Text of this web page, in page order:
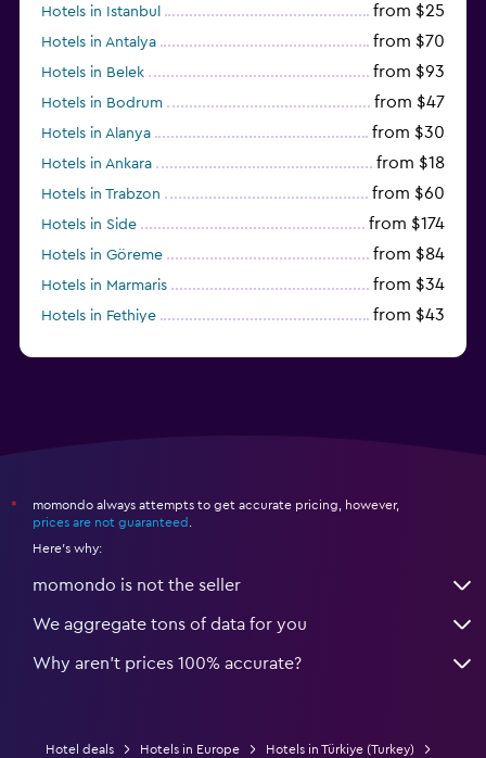
Hotels in Istanbul from $25
Hotels in Antalya from $70
Hotels in Belek from $93
Hotels in Bodrum from $47
Hotels in Alanya from $30
Hotels in Ankara from $18
Hotels in Trabzon from $60
Hotels in Side from $174
Hotels in Göreme from $84
Hotels in Marmaris from $34
Hotels in Fethiye from $43
*
momondo always attempts to get accurate pricing, however,
prices are not guaranteed
Here's why:
momondo is not the seller
We aggregate tons of data for you
Why aren’t prices 100% accurate?
Hotel deals Hotels in Europe
Hotels in Türkiye (Turkey)